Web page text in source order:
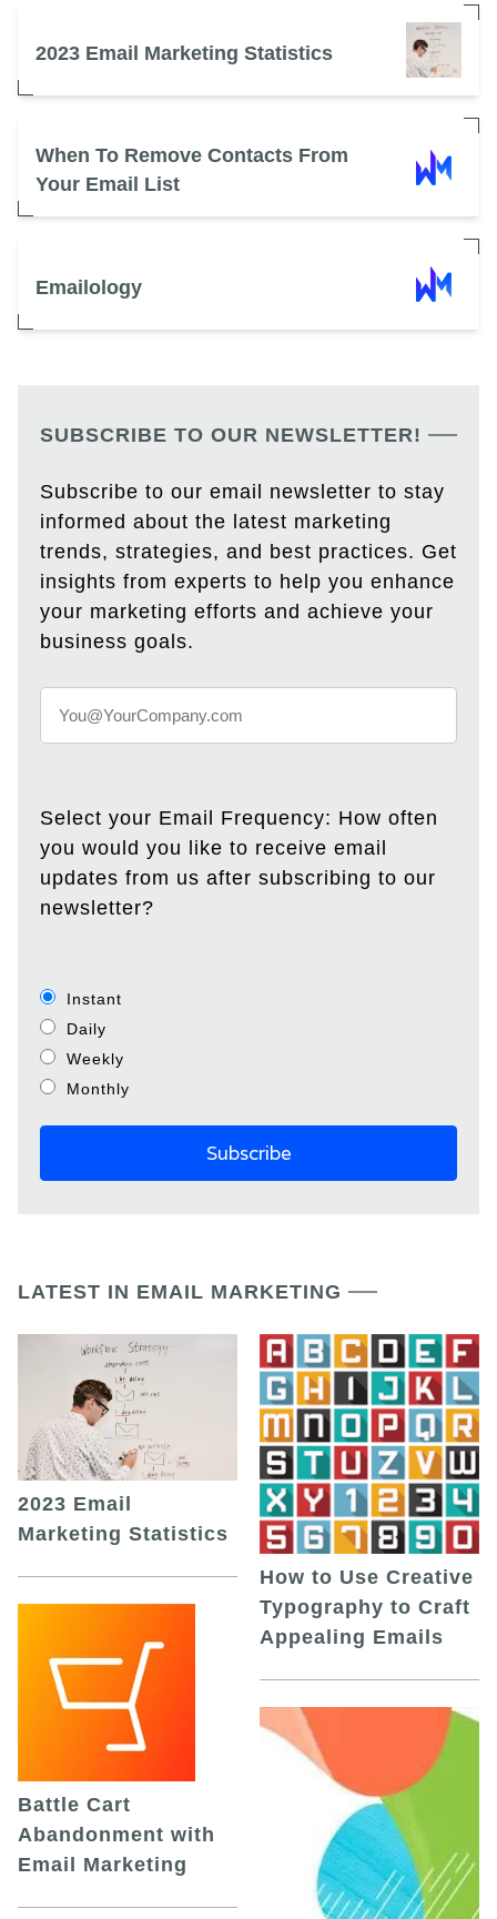
2023 Email Marketing Statistics
When To Remove Contacts From
Your Email List
Emailology
SUBSCRIBE TO OUR NEWSLETTER!
Subscribe to our email newsletter to stay
informed about the latest marketing
trends, strategies, and best practices. Get
insights from experts to help you enhance
your marketing efforts and achieve your
business goals.
Select your Email Frequency: How often
you would you like to receive email
updates from us after subscribing to our
newsletter?
Instant
Daily
Weekly
Monthly
LATEST IN EMAIL MARKETING
2023 Email
Marketing Statistics
Battle Cart
Abandonment with
Email Marketing
How to Use Creative
Typography to Craft
Appealing Emails